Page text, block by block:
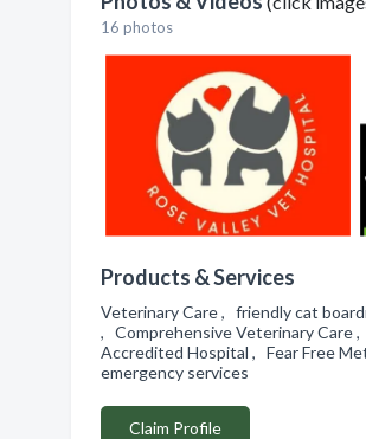
16 photos
Products & Services
Veterinary Care , friendly cat
, Comprehensive Veterinary Care
Accredited Hospital , Fear Free
emergency services
Claim Profile